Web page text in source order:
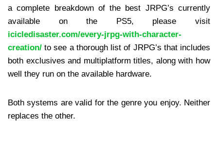
a complete breakdown of the best JRPG’s currently
available on the PS5, please visit
icicledisaster.com/every-jrpg-with-character-
creation/ to see a thorough list of JRPG’s that includes
both exclusives and multiplatform titles, along with how
well they run on the available hardware.
Both systems are valid for the genre you enjoy. Neither
replaces the other.